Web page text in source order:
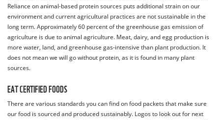
Reliance on animal-based protein sources puts additional strain on our
environment and current agricultural practices are not sustainable in the
long term. Approximately 60 percent of the greenhouse gas emission of
agriculture is due to animal agriculture. Meat, dairy, and egg production is
more water, land, and greenhouse gas-intensive than plant production. It
does not mean we will go without protein, as it is found in many plant
sources.
EAT CERTIFIED FOODS
There are various standards you can find on food packets that make sure
our food is sourced and produced sustainably. Logos to look out for next